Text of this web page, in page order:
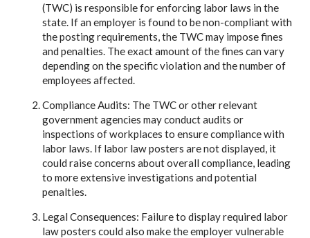
(TWC) is responsible for enforcing labor laws in the
state. If an employer is found to be non-compliant with
the posting requirements, the TWC may impose fines
and penalties. The exact amount of the fines can vary
depending on the specific violation and the number of
employees affected.
Compliance Audits: The TWC or other relevant
government agencies may conduct audits or
inspections of workplaces to ensure compliance with
labor laws. If labor law posters are not displayed, it
could raise concerns about overall compliance, leading
to more extensive investigations and potential
penalties.
Legal Consequences: Failure to display required labor
law posters could also make the employer vulnerable